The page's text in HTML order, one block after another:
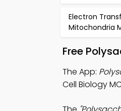
Electron
Mitochondria
Free
The App:
Cell Biology